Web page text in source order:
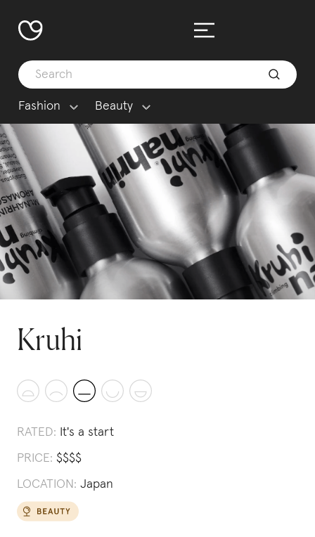
Fashion Beauty
Kruhi
RATED: It's a start
PRICE: $$$$
LOCATION: Japan